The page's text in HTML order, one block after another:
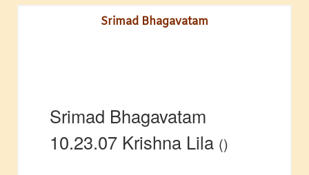
Srimad Bhagavatam
Srimad Bhagavatam
10.23.07 Krishna Lila ()